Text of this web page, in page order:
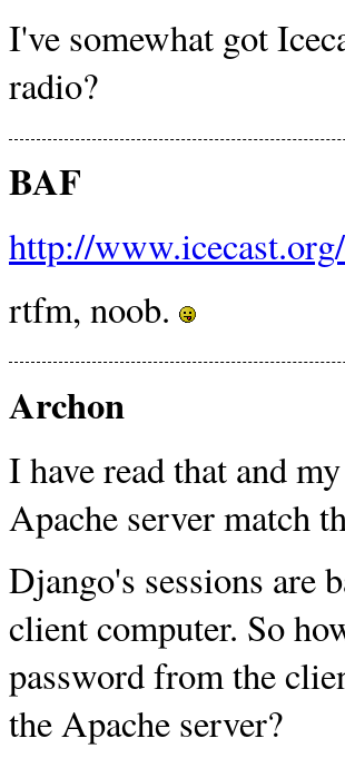
I've somewhat got
radio?
BAF
http://
rtfm, noob.
Archon
I have read that and
Apache server match
Django's sessions are
client computer. So
password from the
the Apache server?